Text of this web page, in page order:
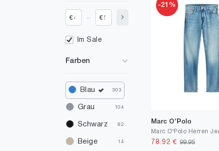
€ €
Im Sale
Farben
Blau 303
Grau 104
Schwarz 82
Beige 14
-21%
Marc O'Polo
78.92 €99.95